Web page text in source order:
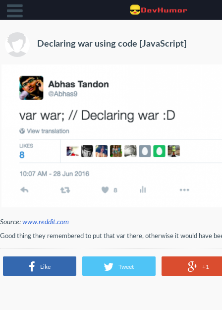
Declaring war using code [JavaScript]
Source: www.reddit.com
Good thing they remembered to put that var there, otherwise it would have
Like Tweet +1